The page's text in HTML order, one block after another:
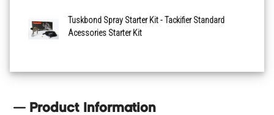
Tuskbond Spray Starter Kit - Tackifier Standard
Acessories Starter Kit
Product Information